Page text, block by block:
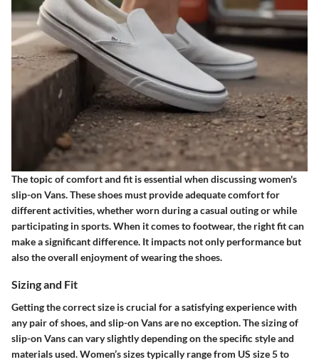
The topic of comfort and fit is essential when discussing women's
slip-on Vans. These shoes must provide adequate comfort for
different activities, whether worn during a casual outing or while
participating in sports. When it comes to footwear, the right fit can
make a significant difference. It impacts not only performance but
also the overall enjoyment of wearing the shoes.
Sizing and Fit
Getting the correct size is crucial for a satisfying experience with
any pair of shoes, and slip-on Vans are no exception. The sizing of
slip-on Vans can vary slightly depending on the specific style and
materials used.Women’s sizes typically range from US size 5 to